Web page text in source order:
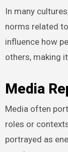
In many
norms related
influence how
others, making
Media
Media often
roles or
portrayed as